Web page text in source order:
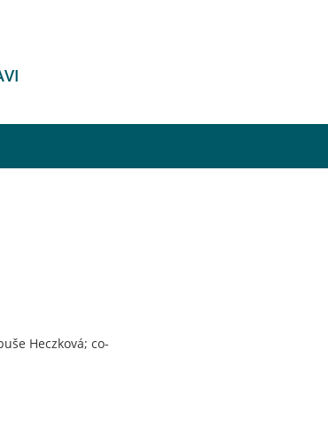
Heczková; co-